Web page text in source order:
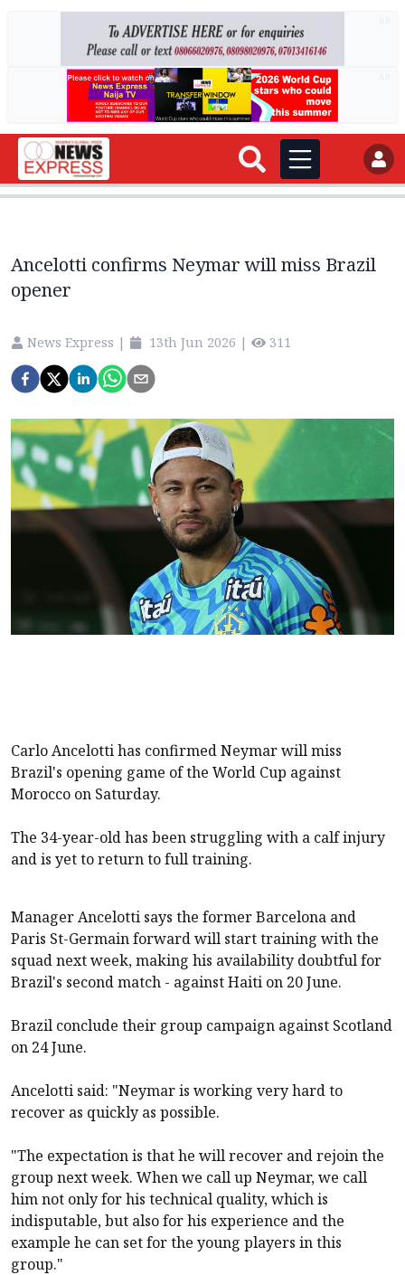
Ancelotti confirms Neymar will miss Brazil
opener
News Express | 13th Jun 2026 | 311
Carlo Ancelotti has confirmed Neymar will miss
Brazil's opening game of the World Cup against
Morocco on Saturday.
The 34-year-old has been struggling with a calf injury
and is yet to return to full training.
Manager Ancelotti says the former Barcelona and
Paris St-Germain forward will start training with the
squad next week, making his availability doubtful for
Brazil's second match - against Haiti on 20 June.
Brazil conclude their group campaign against Scotland
on 24 June.
Ancelotti said: "Neymar is working very hard to
recover as quickly as possible.
"The expectation is that he will recover and rejoin the
group next week. When we call up Neymar, we call
him not only for his technical quality, which is
indisputable, but also for his experience and the
example he can set for the young players in this
group."